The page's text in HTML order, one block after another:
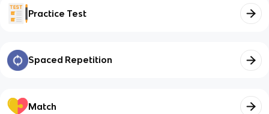
Practice Test
Spaced Repetition
Match